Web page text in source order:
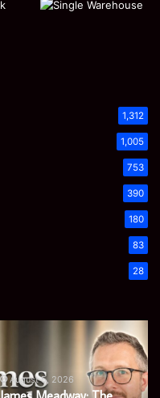
1,312
1,005
753
390
180
83
28
August 5, 2026